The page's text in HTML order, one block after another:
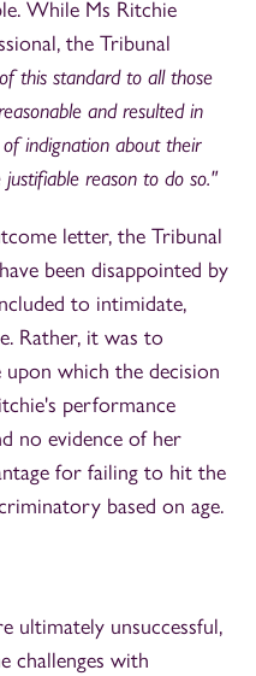
While Ms Ritchie
the Tribunal
this standard to all those
and resulted in
indignation about their
reason to do so."
letter, the Tribunal
been disappointed by
to intimidate,
Rather, it was to
which the decision
performance
no evidence of her
for failing to hit the
based on age.
ultimately unsuccessful,
challenges with